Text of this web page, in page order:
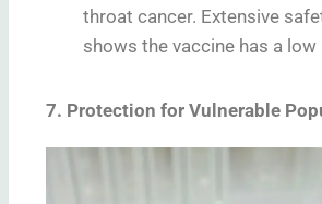
throat cancer. Extensive
shows the vaccine has a
7. Protection for Vulnerable